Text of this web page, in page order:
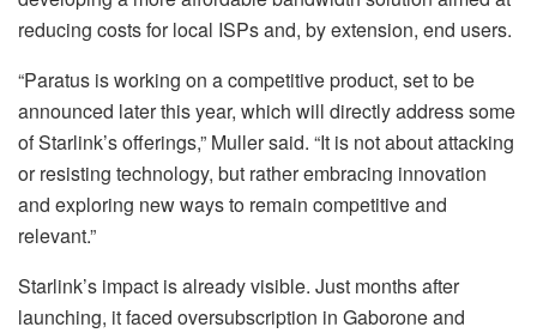
reducing costs for local ISPs and, by extension, end users.
“Paratus is working on a competitive product, set to be
announced later this year, which will directly address some
of Starlink’s offerings,” Muller said. “It is not about attacking
or resisting technology, but rather embracing innovation
and exploring new ways to remain competitive and
relevant.”
Starlink’s impact is already visible. Just months after
launching, it faced oversubscription in Gaborone and